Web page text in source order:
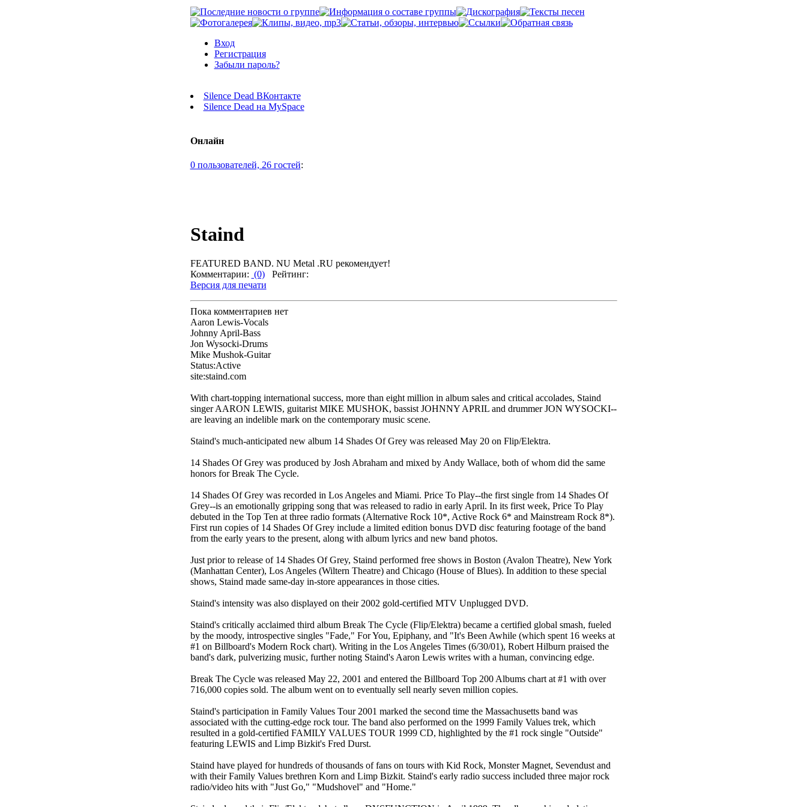
Вход
Регистрация
Забыли пароль?
Silence Dead ВКонтакте
Silence Dead на MySpace
Онлайн
0 пользователей, 26 гостей:
Staind
FEATURED BAND. NU Metal .RU рекомендует!
Комментарии: (0)Рейтинг:
Версия для печати
Пока комментариев нет
Aaron Lewis-Vocals
Johnny April-Bass
Jon Wysocki-Drums
Mike Mushok-Guitar
Status:Active
site:staind.com
With chart-topping international success, more than eight million in album sales and critical accolades, Staind
singer AARON LEWIS, guitarist MIKE MUSHOK, bassist JOHNNY APRIL and drummer JON WYSOCKI--
are leaving an indelible mark on the contemporary music scene.
Staind's much-anticipated new album 14 Shades Of Grey was released May 20 on Flip/Elektra.
14 Shades Of Grey was produced by Josh Abraham and mixed by Andy Wallace, both of whom did the same
honors for Break The Cycle.
14 Shades Of Grey was recorded in Los Angeles and Miami. Price To Play--the first single from 14 Shades Of
Grey--is an emotionally gripping song that was released to radio in early April. In its first week, Price To Play
debuted in the Top Ten at three radio formats (Alternative Rock 10*, Active Rock 6* and Mainstream Rock 8*).
First run copies of 14 Shades Of Grey include a limited edition bonus DVD disc featuring footage of the band
from the early years to the present, along with album lyrics and new band photos.
Just prior to release of 14 Shades Of Grey, Staind performed free shows in Boston (Avalon Theatre), New York
(Manhattan Center), Los Angeles (Wiltern Theatre) and Chicago (House of Blues). In addition to these special
shows, Staind made same-day in-store appearances in those cities.
Staind's intensity was also displayed on their 2002 gold-certified MTV Unplugged DVD.
Staind's critically acclaimed third album Break The Cycle (Flip/Elektra) became a certified global smash, fueled
by the moody, introspective singles "Fade," For You, Epiphany, and "It's Been Awhile (which spent 16 weeks at
#1 on Billboard's Modern Rock chart). Writing in the Los Angeles Times (6/30/01), Robert Hilburn praised the
band's dark, pulverizing music, further noting Staind's Aaron Lewis writes with a human, convincing edge.
Break The Cycle was released May 22, 2001 and entered the Billboard Top 200 Albums chart at #1 with over
716,000 copies sold. The album went on to eventually sell nearly seven million copies.
Staind's participation in Family Values Tour 2001 marked the second time the Massachusetts band was
associated with the cutting-edge rock tour. The band also performed on the 1999 Family Values trek, which
resulted in a gold-certified FAMILY VALUES TOUR 1999 CD, highlighted by the #1 rock single "Outside"
featuring LEWIS and Limp Bizkit's Fred Durst.
Staind have played for hundreds of thousands of fans on tours with Kid Rock, Monster Magnet, Sevendust and
with their Family Values brethren Korn and Limp Bizkit. Staind's early radio success included three major rock
radio/video hits with "Just Go," "Mudshovel" and "Home."